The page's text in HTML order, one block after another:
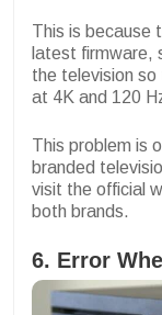
This is because
latest firmware,
the television
at 4K and 120
This problem is
branded
visit the official
both brands.
6. Error